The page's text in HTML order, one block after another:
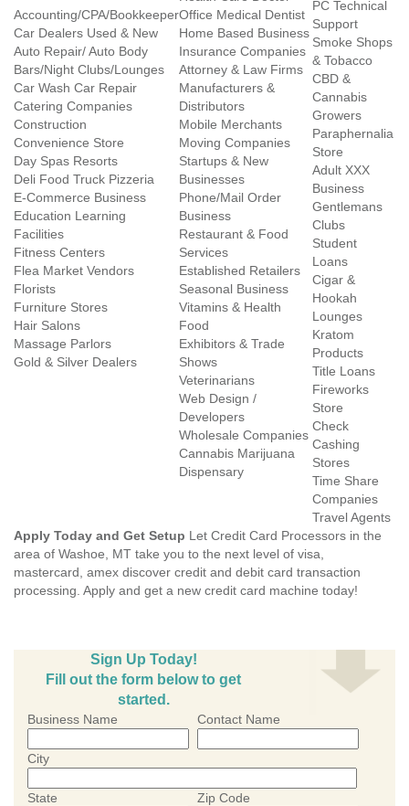
Accounting/CPA/Bookkeeper
Car Dealers Used & New
Auto Repair/ Auto Body
Bars/Night Clubs/Lounges
Car Wash Car Repair
Catering Companies
Construction
Convenience Store
Day Spas Resorts
Deli Food Truck Pizzeria
E-Commerce Business
Education Learning
Facilities
Fitness Centers
Flea Market Vendors
Florists
Furniture Stores
Hair Salons
Massage Parlors
Gold & Silver Dealers
Office Medical Dentist
Home Based Business
Insurance Companies
Attorney & Law Firms
Manufacturers &
Distributors
Mobile Merchants
Moving Companies
Startups & New
Businesses
Phone/Mail Order
Business
Restaurant & Food
Services
Established Retailers
Seasonal Business
Vitamins & Health
Food
Exhibitors & Trade
Shows
Veterinarians
Web Design /
Developers
Wholesale Companies
Cannabis Marijuana
Dispensary
PC Technical
Support
Smoke Shops
& Tobacco
CBD &
Cannabis
Growers
Paraphernalia
Store
Adult XXX
Business
Gentlemans
Clubs
Student
Loans
Cigar &
Hookah
Lounges
Kratom
Products
Title Loans
Fireworks
Store
Check
Cashing
Stores
Time Share
Companies
Travel Agents
Apply Today and Get Setup Let Credit Card Processors in the
area of Washoe, MT take you to the next level of visa,
mastercard, amex discover credit and debit card transaction
processing. Apply and get a new credit card machine today!
Sign Up Today!
Fill out the form below to get
started.
Business Name Contact Name
City
State Zip Code